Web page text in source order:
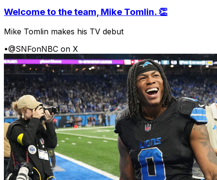
Welcome to the team, Mike Tomlin. 👏
Mike Tomlin makes his TV debut
•@SNFonNBC on X